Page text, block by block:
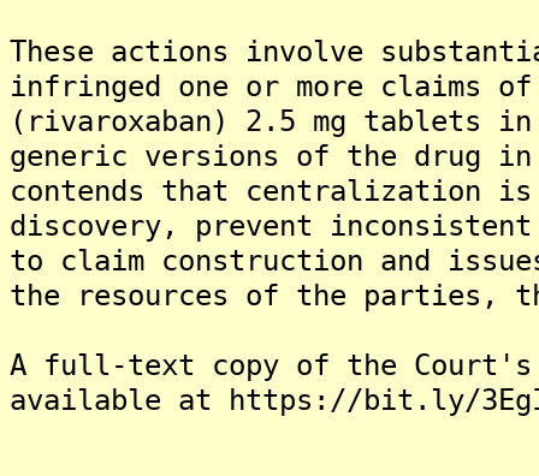
These actions involve
infringed one or more claims
(rivaroxaban) 2.5 mg tablets in
generic versions of the drug
contends that centralization
discovery, prevent
to claim construction and
the resources of the parties,
A full-text copy of the Court's
available at https://bit.ly/